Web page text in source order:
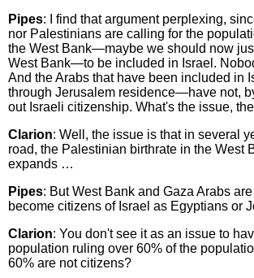
Pipes: I find that argument perplexing,
nor Palestinians are calling for the
the West Bank—maybe we should now
West Bank—to be included in Israel.
And the Arabs that have been included in
through Jerusalem residence—have not,
out Israeli citizenship. What's the issue,
Clarion: Well, the issue is that in several
road, the Palestinian birthrate in the West
expands …
Pipes: But West Bank and Gaza Arabs
become citizens of Israel as Egyptians or
Clarion: You don't see it as an issue to
population ruling over 60% of the
60% are not citizens?